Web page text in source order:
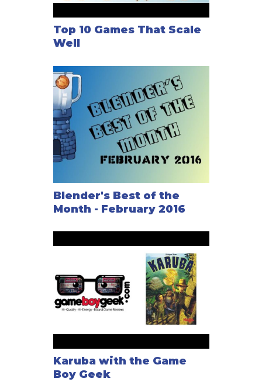
Top 10 Games That Scale
Well
Blender's Best of the
Month - February 2016
Karuba with the Game
Boy Geek